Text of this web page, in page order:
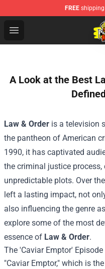
FREE
Open menu
Cobra Kai Store -
A Look at the Best
Law & Order is a television
the pantheon of American
1990, it has captivated
the criminal justice
unpredictable plots. Over
left a lasting impact, not
also influencing the genre
explore some of the most
essence of Law & Order.
The 'Caviar Emptor' Episode
"Caviar Emptor," which is